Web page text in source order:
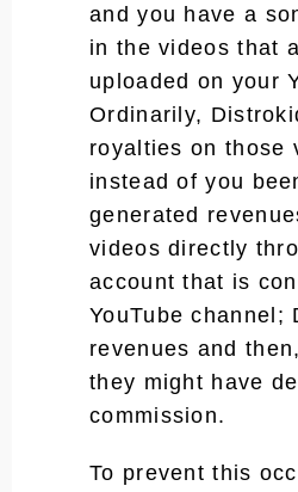
and you have a
in the videos that
uploaded on your
Ordinarily,
royalties on those
instead of you
generated
videos directly
account that is
YouTube channel;
revenues and
they might have
commission.
To prevent this